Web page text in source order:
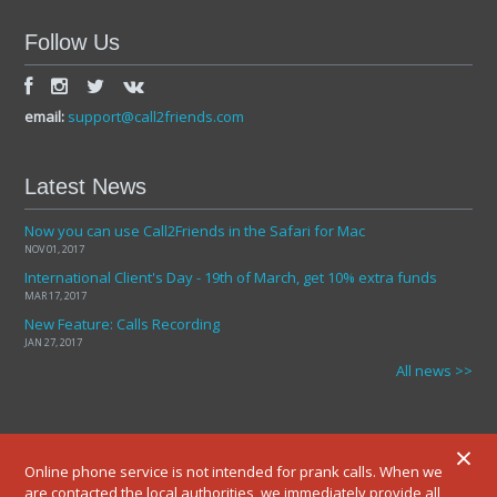
Follow Us
email: support@call2friends.com
Latest News
Now you can use Call2Friends in the Safari for Mac
NOV 01, 2017
International Client's Day - 19th of March, get 10% extra funds
MAR 17, 2017
New Feature: Calls Recording
JAN 27, 2017
All news >>
© 2012-2025 ALL RIGHTS RESERVED. TERMS AND CONDITIONS PRIVATE POLICY
Online phone service is not intended for prank calls. When we
are contacted the local authorities, we immediately provide all
×